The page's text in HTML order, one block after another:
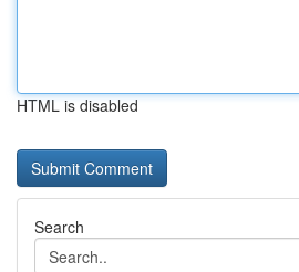
HTML is disabled
Search